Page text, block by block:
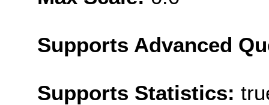
Supports Advanced
Supports Statistics: